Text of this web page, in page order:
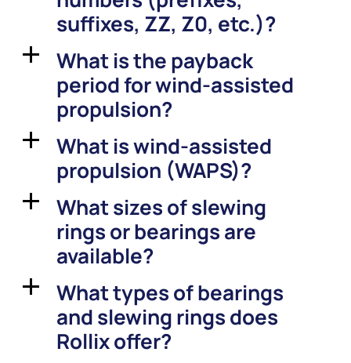
suffixes, ZZ, Z0, etc.)?
a
What is the payback
period for wind-assisted
propulsion?
a
What is wind-assisted
propulsion (WAPS)?
a
What sizes of slewing
rings or bearings are
available?
a
What types of bearings
and slewing rings does
Rollix offer?